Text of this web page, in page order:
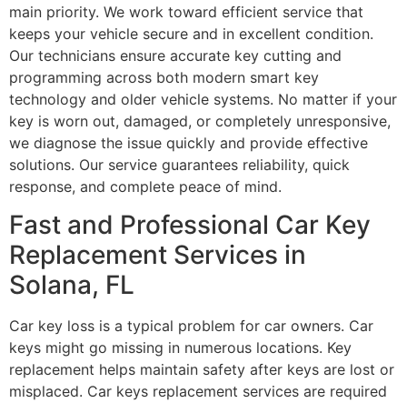
main priority. We work toward efficient service that
keeps your vehicle secure and in excellent condition.
Our technicians ensure accurate key cutting and
programming across both modern smart key
technology and older vehicle systems. No matter if your
key is worn out, damaged, or completely unresponsive,
we diagnose the issue quickly and provide effective
solutions. Our service guarantees reliability, quick
response, and complete peace of mind.
Fast and Professional Car Key
Replacement Services in
Solana, FL
Car key loss is a typical problem for car owners. Car
keys might go missing in numerous locations. Key
replacement helps maintain safety after keys are lost or
misplaced. Car keys replacement services are required